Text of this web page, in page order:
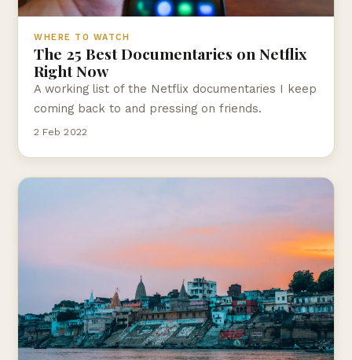
WHERE TO WATCH
The 25 Best Documentaries on Netflix
Right Now
A working list of the Netflix documentaries I keep
coming back to and pressing on friends.
2 Feb 2022